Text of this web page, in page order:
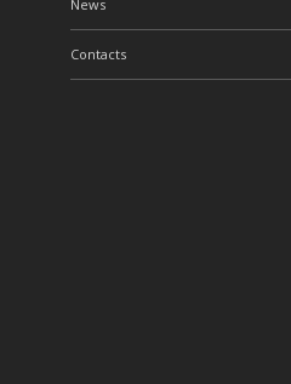
News
Contacts